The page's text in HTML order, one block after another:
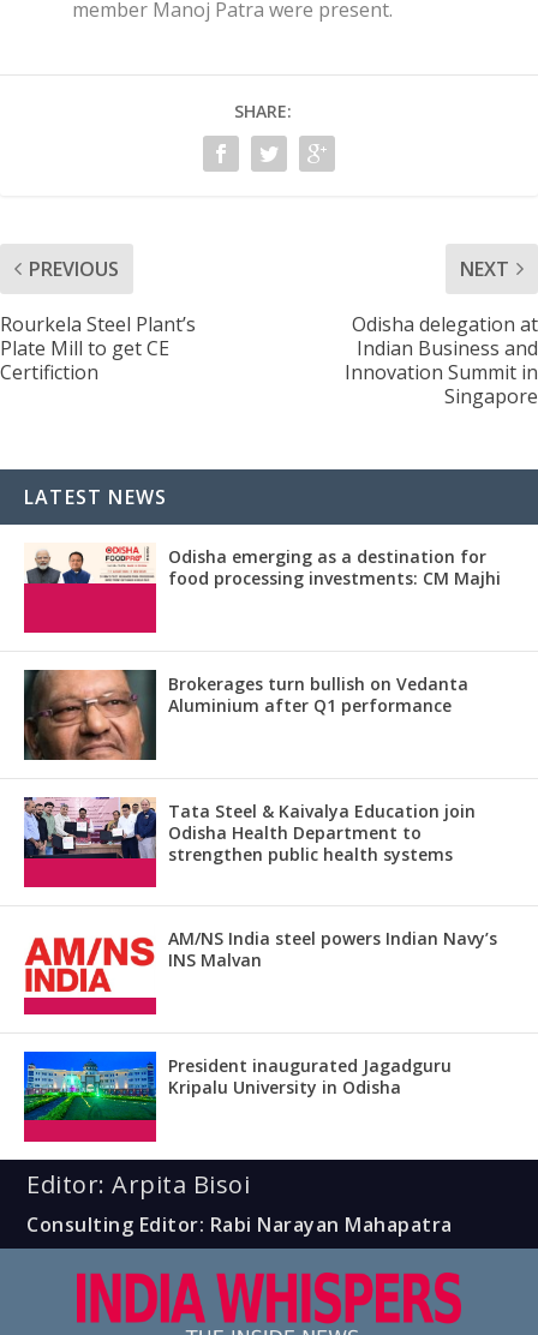
member Manoj Patra were present.
SHARE:
PREVIOUS
Rourkela Steel Plant’s
Plate Mill to get CE
Certifiction
NEXT
Odisha delegation at
Indian Business and
Innovation Summit in
Singapore
LATEST NEWS
Odisha emerging as a destination for
food processing investments: CM Majhi
Brokerages turn bullish on Vedanta
Aluminium after Q1 performance
Tata Steel & Kaivalya Education join
Odisha Health Department to
strengthen public health systems
AM/NS India steel powers Indian Navy’s
INS Malvan
President inaugurated Jagadguru
Kripalu University in Odisha
Editor: Arpita Bisoi
Consulting Editor: Rabi Narayan Mahapatra